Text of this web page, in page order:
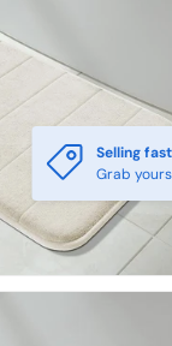
Selling
Grab